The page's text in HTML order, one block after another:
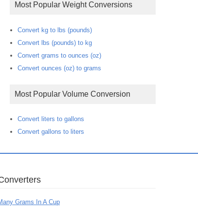
Most Popular Weight Conversions
Convert kg to lbs (pounds)
Convert lbs (pounds) to kg
Convert grams to ounces (oz)
Convert ounces (oz) to grams
Most Popular Volume Conversion
Convert liters to gallons
Convert gallons to liters
Grams In A Cup